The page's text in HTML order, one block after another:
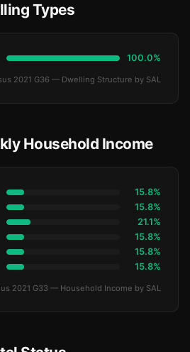
Types
100.0%
2021 G36 — Dwelling Structure by SAL
Household Income
15.8%
15.8%
21.1%
15.8%
15.8%
15.8%
2021 G33 — Household Income by SAL